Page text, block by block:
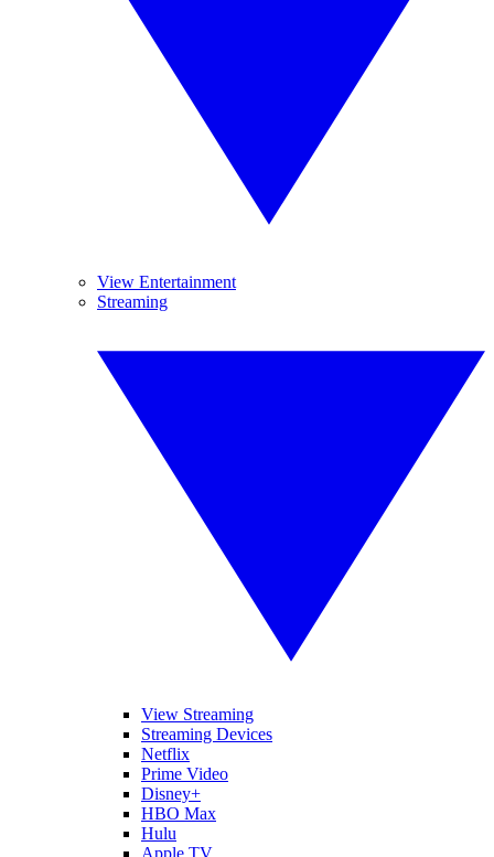
View Entertainment
Streaming
View Streaming
Streaming Devices
Netflix
Prime Video
Disney+
HBO Max
Hulu
Apple TV